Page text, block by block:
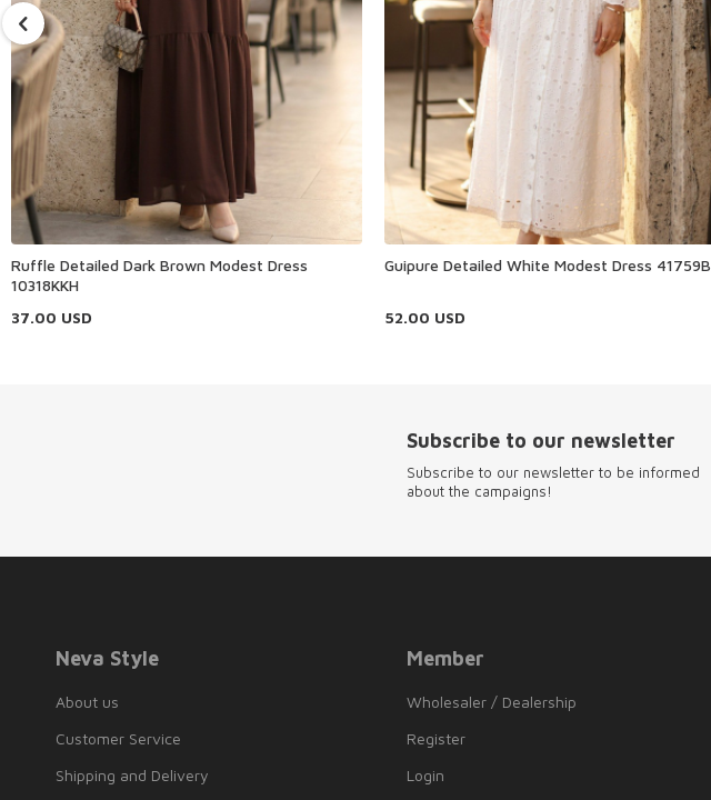
Ruffle Detailed Dark Brown Modest Dress
10318KKH
37.00 USD
Guipure Detailed White Modest Dress 41759B
52.00 USD
Subscribe to our newsletter
Subscribe to our newsletter to be informed
about the campaigns!
Neva Style
About us
Customer Service
Shipping and Delivery
Member
Wholesaler / Dealership
Register
Login